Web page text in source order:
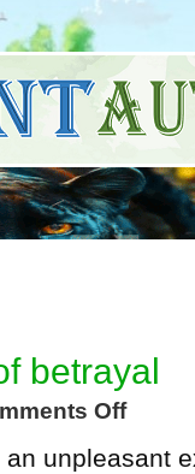
betrayal
Off
unpleasant